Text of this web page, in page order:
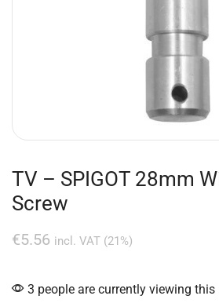
TV – SPIGOT 28mm
Screw
€5.56 incl. VAT (21%)
3 people are currently viewing this